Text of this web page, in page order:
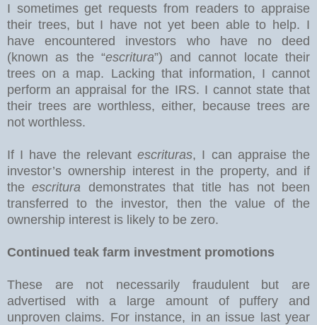
I sometimes get requests from readers to appraise
their trees, but I have not yet been able to help. I
have encountered investors who have no deed
(known as the “escritura”) and cannot locate their
trees on a map. Lacking that information, I cannot
perform an appraisal for the IRS. I cannot state that
their trees are worthless, either, because trees are
not worthless.
If I have the relevantescrituras, I can appraise the
investor’s ownership interest in the property, and if
theescritura demonstrates that title has not been
transferred to the investor, then the value of the
ownership interest is likely to be zero.
Continued teak farm investment promotions
These are not necessarily fraudulent but are
advertised with a large amount of puffery and
unproven claims. For instance, in an issue last year